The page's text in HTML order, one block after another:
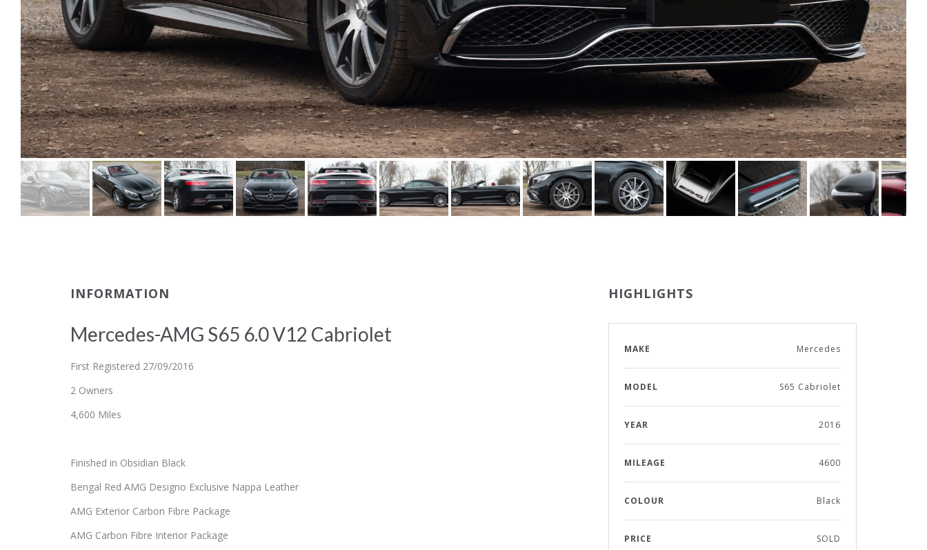
INFORMATION
Mercedes-AMG S65 6.0 V12 Cabriolet
First Registered 27/09/2016
2 Owners
4,600 Miles
Finished in Obsidian Black
Bengal Red AMG Designo Exclusive Nappa Leather
AMG Exterior Carbon Fibre Package
AMG Carbon Fibre Interior Package
HIGHLIGHTS
MAKE Mercedes
MODEL S65 Cabriolet
YEAR 2016
MILEAGE 4600
COLOUR Black
PRICE SOLD